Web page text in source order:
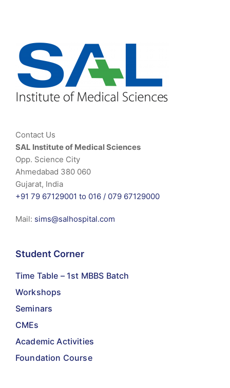
Contact Us
SAL Institute of Medical Sciences
Opp. Science City
Ahmedabad 380 060
Gujarat, India
+91 79 67129001 to 016 / 079 67129000
Mail: sims@salhospital.com
Student Corner
Time Table – 1st MBBS Batch
Workshops
Seminars
CMEs
Academic Activities
Foundation Course